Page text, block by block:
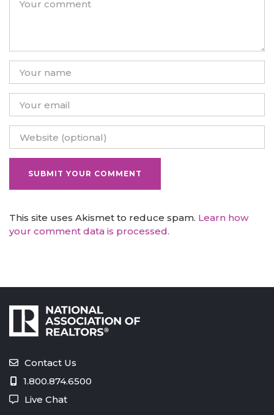
This site uses Akismet to reduce spam. Learn how
your comment data is processed.
Contact Us
1.800.874.6500
Live Chat